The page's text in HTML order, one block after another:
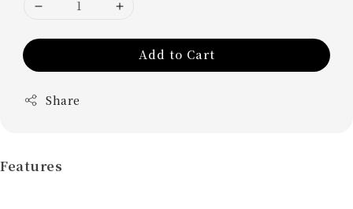
Add to Cart
Share
Features